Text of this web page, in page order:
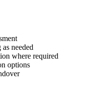
needed
where required
options